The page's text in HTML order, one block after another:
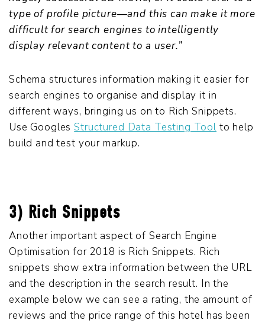
type of profile picture—and this can make it more
difficult for search engines to intelligently
display relevant content to a user.”
Schema structures information making it easier for
search engines to organise and display it in
different ways, bringing us on to Rich Snippets.
Use GooglesStructured Data Testing Tool to help
build and test your markup.
3) Rich Snippets
Another important aspect of Search Engine
Optimisation for 2018 is Rich Snippets. Rich
snippets show extra information between the URL
and the description in the search result. In the
example below we can see a rating, the amount of
reviews and the price range of this hotel has been